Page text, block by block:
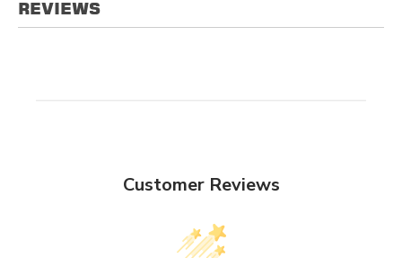
REVIEWS
Customer Reviews